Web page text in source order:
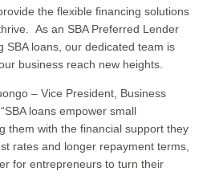
the flexible financing solutions
As an SBA Preferred Lender
SBA loans, our dedicated team is
business reach new heights.
– Vice President, Business
loans empower small
them with the financial support they
rates and longer repayment terms,
for entrepreneurs to turn their